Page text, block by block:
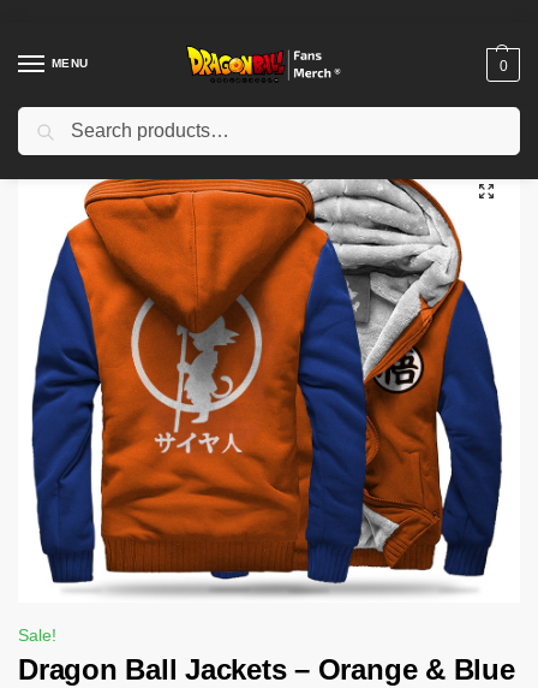
MENU 0
Home Shop / Dragon Ball Cloth
Sale!
Dragon Ball Jackets – Orange & Blue